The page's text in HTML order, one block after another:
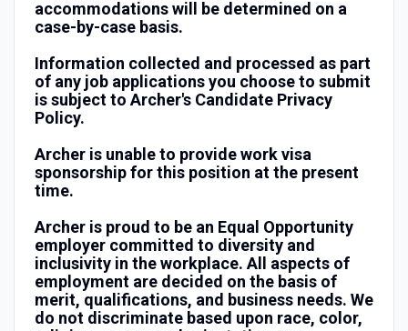
accommodations will be determined on a
case-by-case basis.
Information collected and processed as part
of any job applications you choose to submit
is subject to Archer's Candidate Privacy
Policy.
Archer is unable to provide work visa
sponsorship for this position at the present
time.
Archer is proud to be an Equal Opportunity
employer committed to diversity and
inclusivity in the workplace. All aspects of
employment are decided on the basis of
merit, qualifications, and business needs. We
do not discriminate based upon race, color,